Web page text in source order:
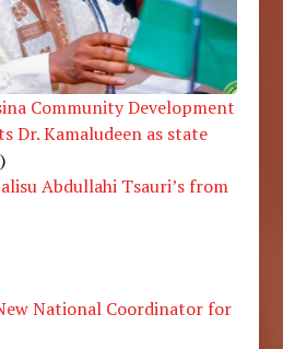
Community Development
Dr. Kamaludeen as state
Abdullahi Tsauri’s from
National Coordinator for